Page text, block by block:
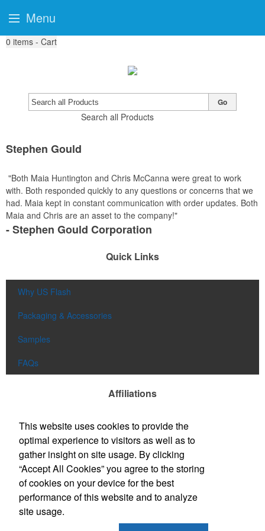
0 items - Cart
Search all Products
Go
Stephen Gould
"Both Maia Huntington and Chris McCanna were great to work
with. Both responded quickly to any questions or concerns that we
had. Maia kept in constant communication with order updates. Both
Maia and Chris are an asset to the company!"
- Stephen Gould Corporation
Quick Links
Why US Flash
Packaging & Accessories
Samples
FAQs
Affiliations
Menu
This website uses cookies to provide the
optimal experience to visitors as well as to
gather insight on site usage. By clicking
“Accept All Cookies” you agree to the storing
of cookies on your device for the best
performance of this website and to analyze
site usage.